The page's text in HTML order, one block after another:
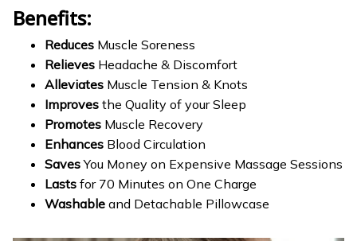
Benefits:
Reduces Muscle Soreness
Relieves Headache & Discomfort
Alleviates Muscle Tension & Knots
Improves the Quality of your Sleep
Promotes Muscle Recovery
Enhances Blood Circulation
SavesYou Money on Expensive Massage Sessions
Lasts for 70 Minutes on One Charge
Washable and Detachable Pillowcase